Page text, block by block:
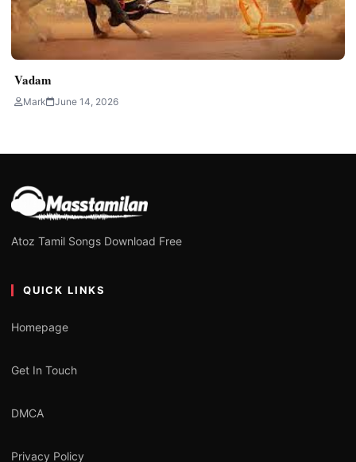
Vadam
Mark June 14, 2026
Atoz Tamil Songs Download Free
QUICK LINKS
Homepage
Get In Touch
DMCA
Privacy Policy